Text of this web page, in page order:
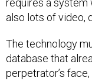
also lots of video,
database that
perpetrator’s
images of people